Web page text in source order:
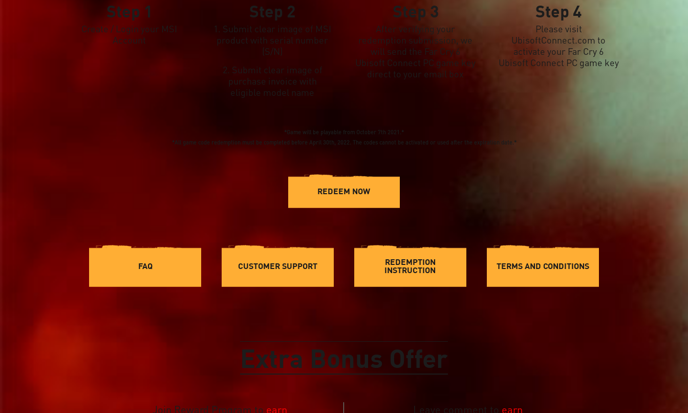
Step 1
Create / Login your MSI
Account
Step 2
1. Submit clear image of MSI
product with serial number
(S/N)
2. Submit clear image of
purchase invoice with
eligible model name
Step 3
After verifying your
redemption submission, we
will send the Far Cry 6
Ubisoft Connect PC game key
direct to your email box
Step 4
Please visit
UbisoftConnect.com to
activate your Far Cry 6
Ubisoft Connect PC game key
*Game will be playable from October 7th 2021.*
*All game code redemption must be completed before April 30th, 2022. The codes cannot be activated or used after the expiration date.*
REDEEM NOW
FAQ CUSTOMER SUPPORT REDEMPTION
INSTRUCTION TERMS AND CONDITIONS
Extra Bonus Offer
Join Reward Program to earn Leave comment to earn